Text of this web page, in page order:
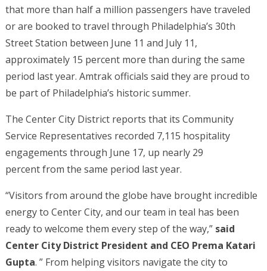
that more than half a million passengers have traveled
or are booked to travel through Philadelphia’s 30th
Street Station between June 11 and July 11,
approximately 15 percent more than during the same
period last year. Amtrak officials said they are proud to
be part of Philadelphia’s historic summer.
The Center City District reports that its Community
Service Representatives recorded 7,115 hospitality
engagements through June 17, up nearly 29
percent from the same period last year.
“Visitors from around the globe have brought incredible
energy to Center City, and our team in teal has been
ready to welcome them every step of the way,” said
Center City District President and CEO Prema Katari
Gupta. ” From helping visitors navigate the city to